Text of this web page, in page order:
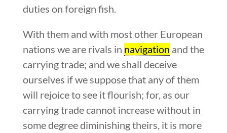
duties on foreign fish.
With them and with most other European
nations we are rivals in navigation and the
carrying trade; and we shall deceive
ourselves if we suppose that any of them
will rejoice to see it flourish; for, as our
carrying trade cannot increase without in
some degree diminishing theirs, it is more